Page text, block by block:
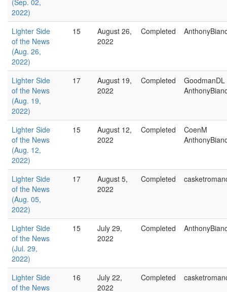
(Sep. 02,
2022)
Lighter Side
of the News
(Aug. 26,
2022)
15
August 26,
2022
Completed
Lighter Side
of the News
(Aug. 19,
2022)
17
August 19,
2022
Completed
GoodmanDL
Lighter Side
of the News
(Aug. 12,
2022)
15
August 12,
2022
Completed
CoenM
Lighter Side
of the News
(Aug. 05,
2022)
17
August 5,
2022
Completed
Lighter Side
of the News
(Jul. 29,
2022)
15
July 29,
2022
Completed
Lighter Side
of the News
16
July 22,
2022
Completed